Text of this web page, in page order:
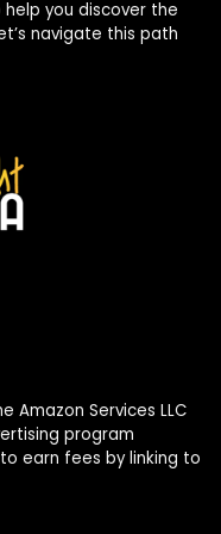
you discover the
navigate this path
Amazon Services LLC
program
earn fees by linking to